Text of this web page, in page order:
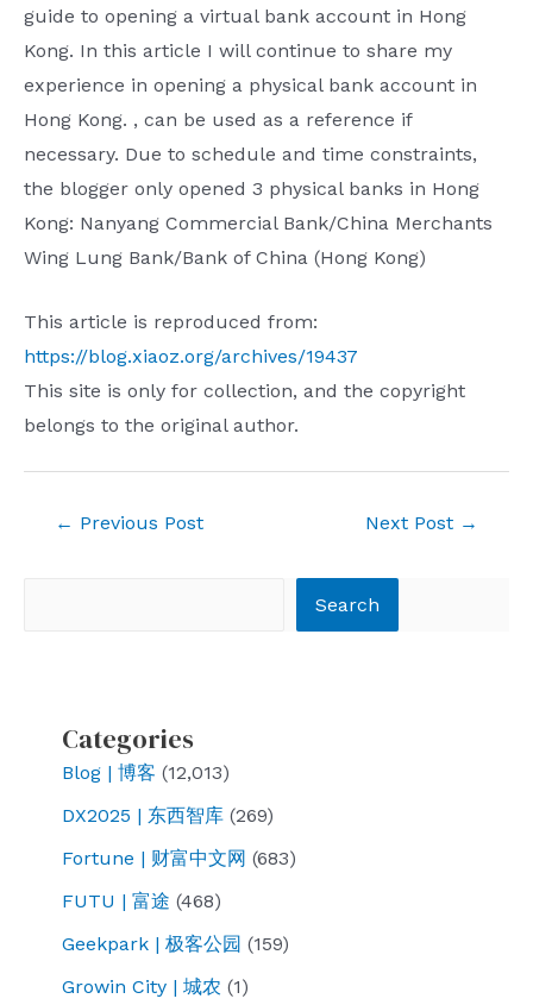
guide to opening a virtual bank account in Hong
Kong. In this article I will continue to share my
experience in opening a physical bank account in
Hong Kong. , can be used as a reference if
necessary. Due to schedule and time constraints,
the blogger only opened 3 physical banks in Hong
Kong: Nanyang Commercial Bank/China Merchants
Wing Lung Bank/Bank of China (Hong Kong)
This article is reproduced from:
https://blog.xiaoz.org/archives/19437
This site is only for collection, and the copyright
belongs to the original author.
← Previous Post Next Post →
Search
Categories
Blog | 博客 (12,013)
DX2025 | 东西智库 (269)
Fortune | 财富中文网 (683)
FUTU | 富途 (468)
Geekpark | 极客公园 (159)
Growin City | 城农 (1)